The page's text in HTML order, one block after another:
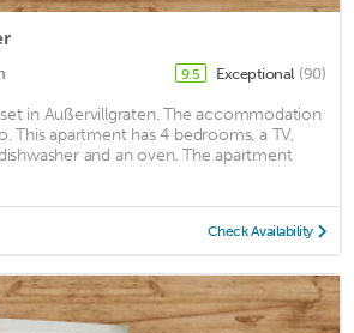
9.5 Exceptional (90)
in Außervillgraten. The accommodation
This apartment has 4 bedrooms, a TV,
and an oven. The apartment
Check Availability